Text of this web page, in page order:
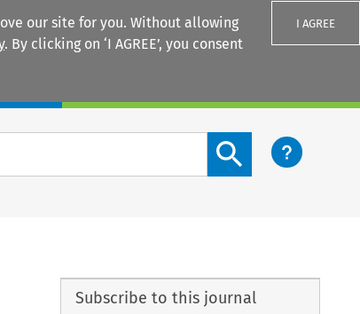
our site for you. Without allowing
. By clicking on ‘I AGREE’, you consent
I AGREE
Search content button
Subscribe to this journal